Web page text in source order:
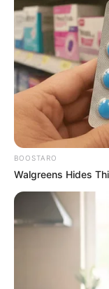
BOOSTARO
Walgreens Hides